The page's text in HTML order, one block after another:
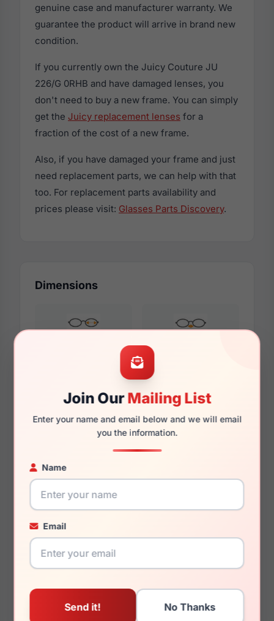
Join OurMailing List
Enter your name and email below and we will email
you the information.
Name
Email
genuine case and manufacturer warranty. We
guarantee the product will arrive in brand new
condition.
If you currently own the Juicy Couture JU
226/G 0RHB and have damaged lenses, you
don't need to buy a new frame. You can simply
get the Juicy replacement lenses for a
fraction of the cost of a new frame.
Also, if you have damaged your frame and just
need replacement parts, we can help with that
too. For replacement parts availability and
prices please visit: Glasses Parts Discovery.
Dimensions
140mm 125mm
You May Also Like
Juicy Couture JU 231
Juicy Couture JU 317